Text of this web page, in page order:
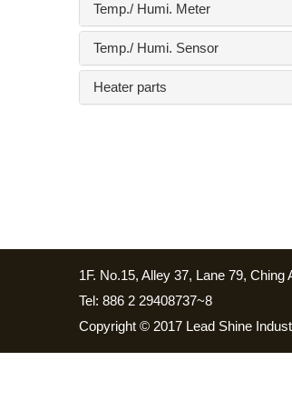
Temp./ Humi. Meter
Temp./ Humi. Sensor
Heater parts
1F. No.15, Alley 37, Lane 79,
Tel: 886 2 29408737~8
Copyright © 2017 Lead Shine